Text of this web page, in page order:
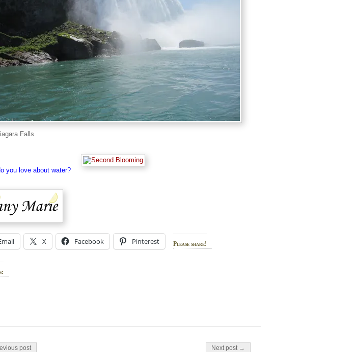
Falls
you love about water?
Please share!
X Facebook Pinterest
post Next post →